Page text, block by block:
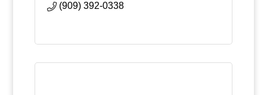
(909) 392-0338